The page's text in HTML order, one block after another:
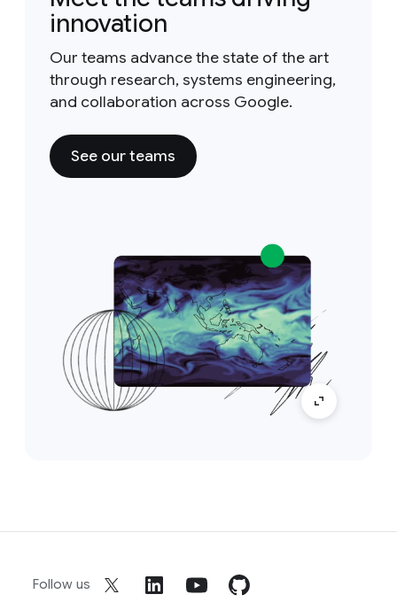
innovation
Our teams advance the state of the art
through research, systems engineering,
and collaboration across Google.
See our teams
Follow us